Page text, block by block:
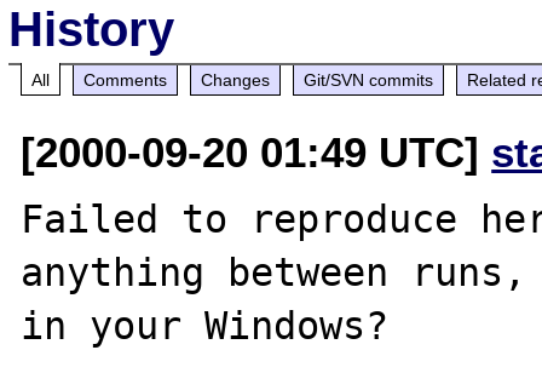
History
All Comments Changes Git/SVN commits Related
[2000-09-20 01:49 UTC]
Failed to reproduce
anything between